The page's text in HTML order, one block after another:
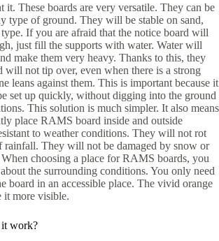
it. These boards are very versatile. They can be
type of ground. They will be stable on sand,
If you are afraid that the notice board will
just fill the supports with water. Water will
make them very heavy. Thanks to this, they
will not tip over, even when there is a strong
leans against them. This is important because it
set up quickly, without digging into the ground
This solution is much simpler. It also means
place RAMS board inside and outside
to weather conditions. They will not rot
rainfall. They will not be damaged by snow or
When choosing a place for RAMS boards, you
the surrounding conditions. You only need
board in an accessible place. The vivid orange
more visible.
work?